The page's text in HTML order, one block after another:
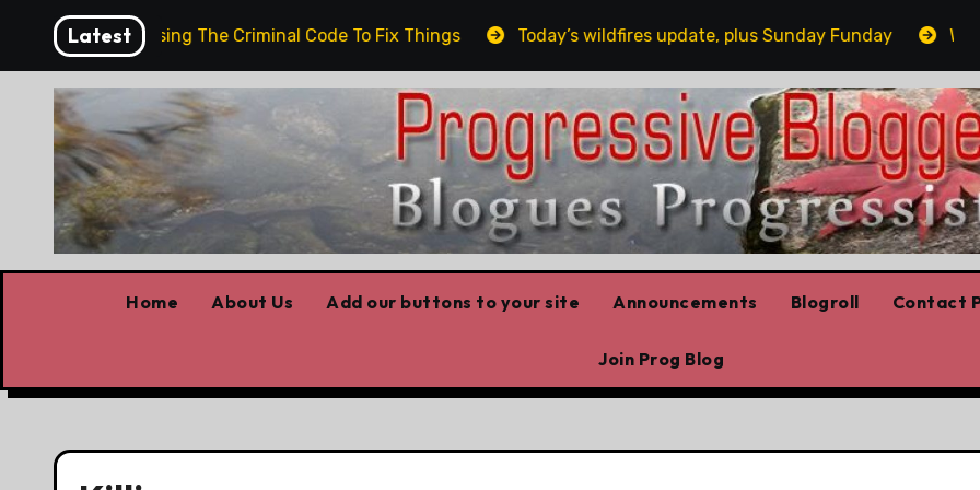
content
LatestUsing The Criminal Code To Fix Things Today’s wildfires update, plus Sunday Funday
Home About Us Add our buttons to your site Announcements Blogroll Contact
Join Prog Blog